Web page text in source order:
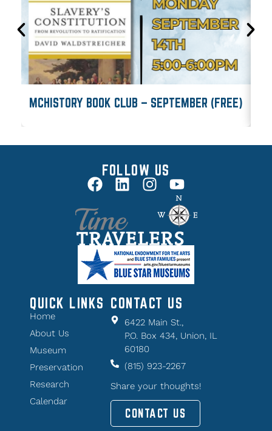
MCHISTORY BOOK CLUB – SEPTEMBER (FREE)
FOLLOW US
QUICK LINKS
Home
About Us
Museum
Preservation
Research
Calendar
CONTACT US
6422 Main St.,
P.O. Box 434, Union, IL
60180
(815) 923-2267
Share your thoughts!
CONTACT US